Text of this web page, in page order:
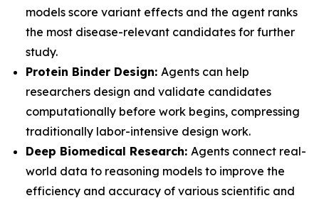
models score variant effects and the agent ranks
the most disease-relevant candidates for further
study.
Protein Binder Design: Agents can help
researchers design and validate candidates
computationally before work begins, compressing
traditionally labor-intensive design work.
Deep Biomedical Research: Agents connect real-
world data to reasoning models to improve the
efficiency and accuracy of various scientific and